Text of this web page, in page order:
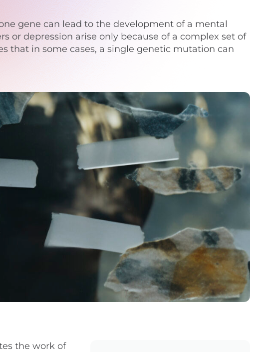
gene can lead to the development of a mental
or depression arise only because of a complex set of
that in some cases, a single genetic mutation can
the work of